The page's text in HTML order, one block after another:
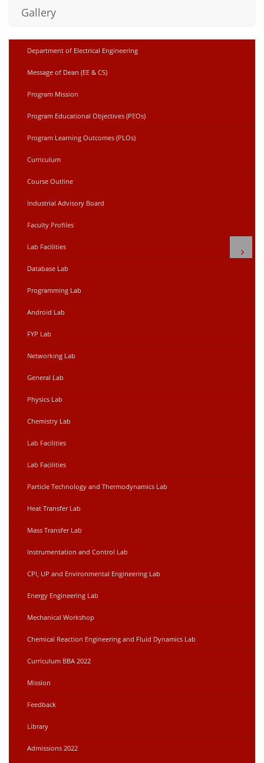
Gallery
Department of Electrical Engineering
Message of Dean (EE & CS)
Program Mission
Program Educational Objectives (PEOs)
Program Learning Outcomes (PLOs)
Curriculum
Course Outline
Industrial Advisory Board
Faculty Profiles
Lab Facilities
Database Lab
Programming Lab
Android Lab
FYP Lab
Networking Lab
General Lab
Physics Lab
Chemistry Lab
Lab Facilities
Lab Facilities
Particle Technology and Thermodynamics Lab
Heat Transfer Lab
Mass Transfer Lab
Instrumentation and Control Lab
CPI, UP and Environmental Engineering Lab
Energy Engineering Lab
Mechanical Workshop
Chemical Reaction Engineering and Fluid Dynamics Lab
Curriculum BBA 2022
Mission
Feedback
Library
Admissions 2022